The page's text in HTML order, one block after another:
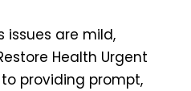
issues are mild,
Health Urgent
providing prompt,